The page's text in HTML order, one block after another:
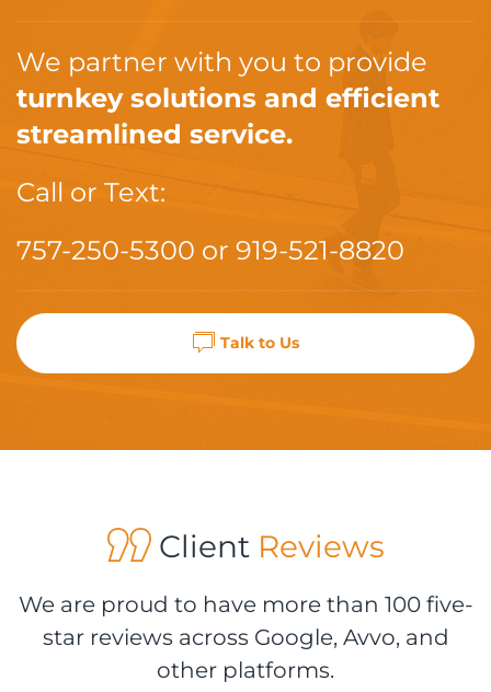
We partner with you to provide
turnkey solutions and efficient
streamlined service.
Call or Text:
757-250-5300 or 919-521-8820
Talk to Us
ClientReviews
We are proud to have more than 100 five-
star reviews across Google, Avvo, and
other platforms.